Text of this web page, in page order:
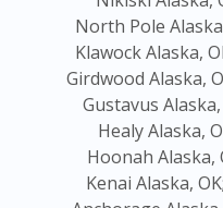
North Pole
Klawock Alaska,
Girdwood Alaska,
Gustavus Alaska,
Healy Alaska,
Hoonah Alaska,
Kenai Alaska, OK;